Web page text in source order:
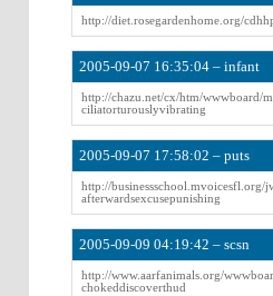
http://diet.rosegardenhome.org/
2005-09-07 16:35:04 – infant
http://chazu.net/cx/htm/wwwboard/
ciliatorturouslyvibrating
2005-09-07 17:58:02 – puts
http://businessschool.mvoicesfl.org/
afterwardsexcusepunishing
2005-09-09 04:19:42 – scsn
http://www.aarfanimals.org/
chokeddiscoverthud